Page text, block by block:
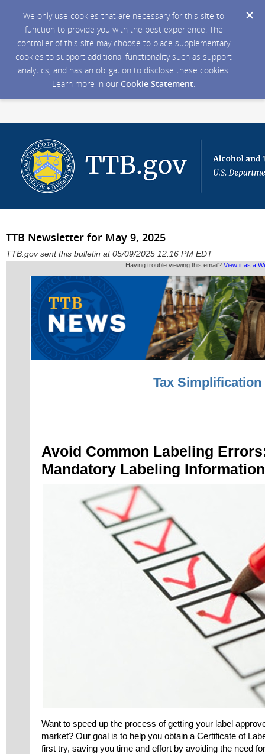
We only use cookies that are necessary for this site to
function to provide you with the best experience. The
controller of this site may choose to place supplementary
cookies to support additional functionality such as support
analytics, and has an obligation to disclose these cookies.
Learn more in our Cookie Statement.
TTB Newsletter for May 9, 2025
TTB.gov sent this bulletin at 05/09/2025 12:16 PM EDT
Having trouble viewing this email? View it as a
Tax Simplification
Avoid Common Labeling
Mandatory Labeling
Want to speed up the process of getting your label
market? Our goal is to help you obtain a Certificate of
first try, saving you time and effort by avoiding the need